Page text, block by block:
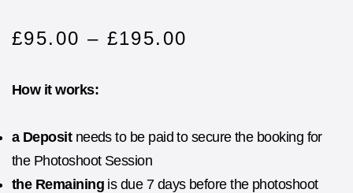
£95.00 – £195.00
How it works:
a Depositneeds to be paid to secure the booking for
the Photoshoot Session
the Remaining is due 7 days before the photoshoot